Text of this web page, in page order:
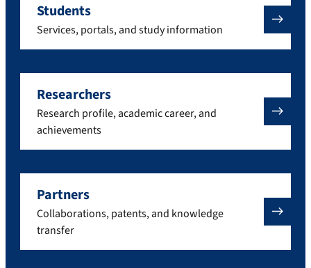
Students
Services, portals, and study information
Researchers
Research profile, academic career, and
achievements
Partners
Collaborations, patents, and knowledge
transfer